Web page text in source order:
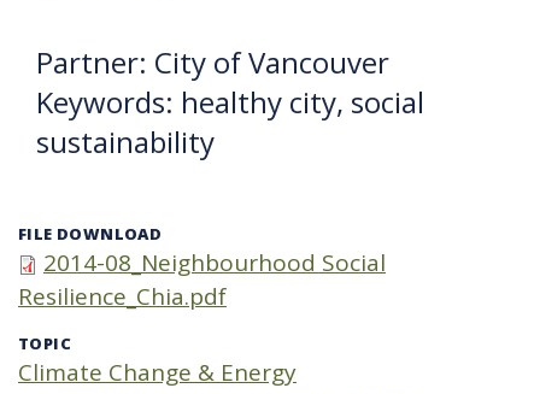
Partner: City of Vancouver
Keywords: healthy city, social
sustainability
FILE DOWNLOAD
2014-08_Neighbourhood Social
Resilience_Chia.pdf
TOPIC
Climate Change & Energy